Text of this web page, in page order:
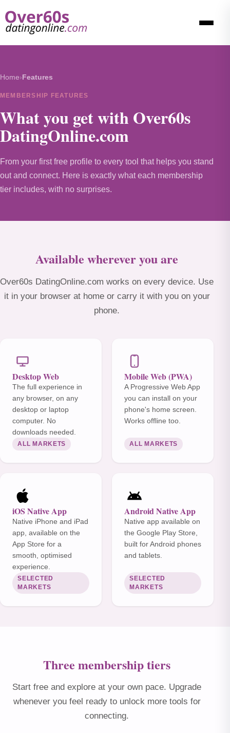
Home›Features
MEMBERSHIP FEATURES
What you get with Over60s
DatingOnline.com
From your first free profile to every tool that helps you stand
out and connect. Here is exactly what each membership
tier includes, with no surprises.
Available wherever you are
Over60s DatingOnline.com works on every device. Use
it in your browser at home or carry it with you on your
phone.
Desktop Web
The full experience in
any browser, on any
desktop or laptop
computer. No
downloads needed.
ALL MARKETS
Mobile Web (PWA)
A Progressive Web App
you can install on your
phone's home screen.
Works offline too.
ALL MARKETS
iOS Native App
Native iPhone and iPad
app, available on the
App Store for a
smooth, optimised
experience.
SELECTED
MARKETS
Android Native App
Native app available on
the Google Play Store,
built for Android phones
and tablets.
SELECTED
MARKETS
Three membership tiers
Start free and explore at your own pace. Upgrade
whenever you feel ready to unlock more tools for
connecting.